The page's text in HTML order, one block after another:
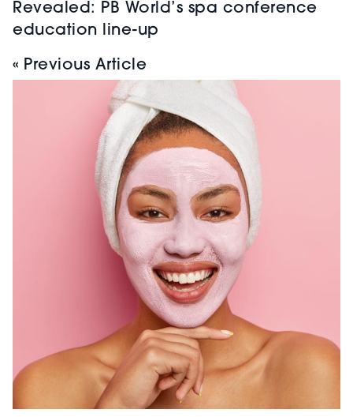
Revealed: PB World’s spa conference
education line-up
« Previous Article